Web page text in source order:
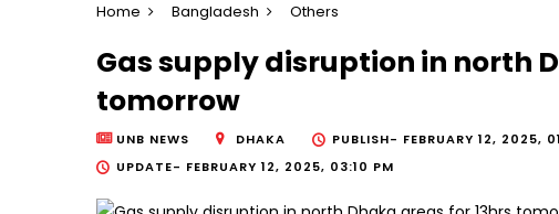
Home Bangladesh Others
Gas supply disruption in north
tomorrow
UNB NEWS DHAKA PUBLISH- FEBRUARY 12, 2025,
UPDATE- FEBRUARY 12, 2025, 03:10 PM